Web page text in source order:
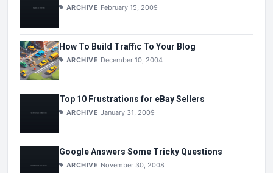
ARCHIVE February 15, 2009
How To Build Traffic To Your Blog
ARCHIVE December 10, 2004
Top 10 Frustrations for eBay Sellers
ARCHIVE January 31, 2009
Google Answers Some Tricky Questions
ARCHIVE November 30, 2008